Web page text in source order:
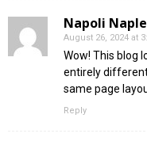
Napoli
August 26, 2024 at
Wow! This blog
entirely
same page
Reply